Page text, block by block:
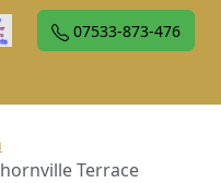
07533-873-476
Terrace